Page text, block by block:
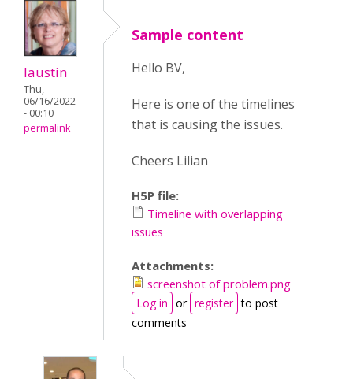
laustin
Thu,
06/16/2022
- 00:10
permalink
Sample content
Hello BV,
Here is one of the timelines
that is causing the issues.
Cheers Lilian
H5P file:
Timeline with overlapping
issues
Attachments:
screenshot of problem.png
Log in or register to post
comments